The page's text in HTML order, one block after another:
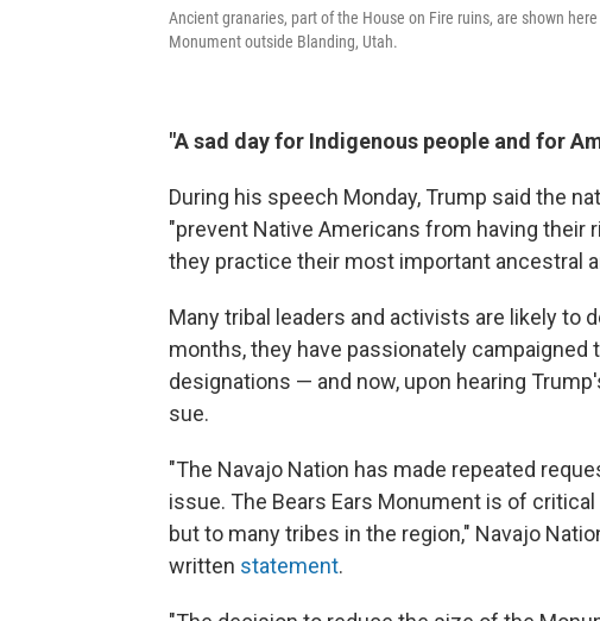
Ancient granaries, part of the House on Fire ruins, are shown
Monument outside Blanding, Utah.
"A sad day for Indigenous people and for
During his speech Monday, Trump said the
"prevent Native Americans from having their
they practice their most important ancestral
Many tribal leaders and activists are likely to
months, they have passionately
designations — and now, upon hearing
sue.
"The Navajo Nation has made repeated
issue. The Bears Ears Monument is of
but to many tribes in the region," Navajo
written statement.